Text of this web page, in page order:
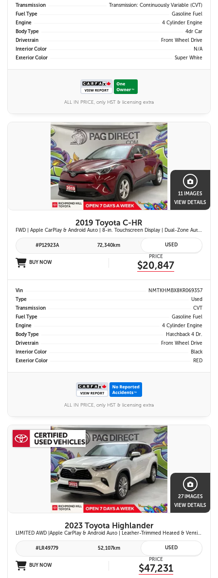
Transmission
Transmission: Continuously Variable (CVT)
Fuel Type
Gasoline Fuel
Engine
4 Cylinder Engine
Body Type
4dr Car
Drivetrain
Front Wheel Drive
Interior Color
N/A
Exterior Color
Super White
ALL IN PRICE, only HST & licensing extra
11 IMAGES
VIEW DETAILS
2019 Toyota C-HR
FWD | Apple CarPlay & Android Auto | 8-in. Touchscreen Display | Dual-Zone Automatic Climate Control | Fabric-Trimmed Seats w/ 6-Way Adjustable Driver Seat | Toyota Safety Sense P (TSS-P)
#P12923A 72,340km USED
BUY NOW
PRICE
$20,847
Vin
NMTKHMBX8KR069357
Type
Used
Transmission
CVT
Fuel Type
Gasoline Fuel
Engine
4 Cylinder Engine
Body Type
Hatchback 4 Dr.
Drivetrain
Front Wheel Drive
Interior Color
Black
Exterior Color
RED
ALL IN PRICE, only HST & licensing extra
27 IMAGES
VIEW DETAILS
2023 Toyota Highlander
LIMITED AWD |Apple CarPlay & Android Auto | Leather-Trimmed Heated & Ventilated Front Seats w/ 2nd-Row Heated Captain's Chairs | Panoramic Glass Roof w/ Sunshade & Panoramic View Monitor (360° Camera) | 11-Speaker JBL® Premium Audio System & Head-Up Displ
#LR49779 52,107km USED
BUY NOW
PRICE
$47,231